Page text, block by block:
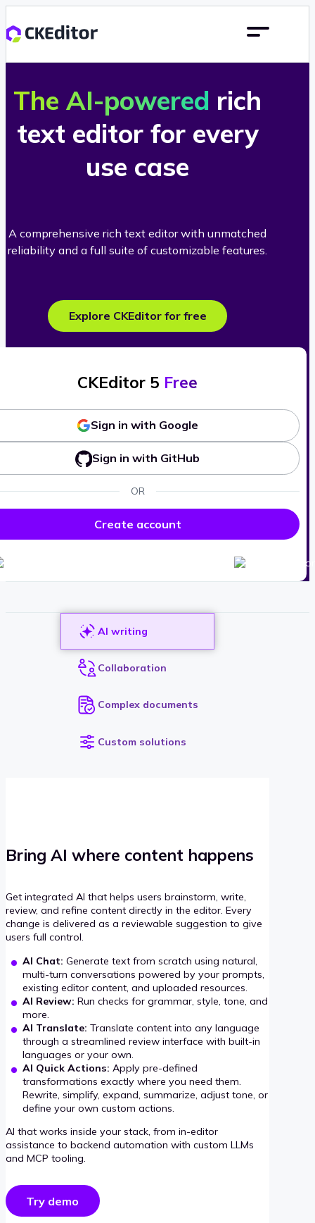
The AI-powered rich
text editor for every
use case
A comprehensive rich text editor with unmatched
reliability and a full suite of customizable features.
Explore CKEditor for free
CKEditor 5 Free
Sign in with Google
Sign in with GitHub
OR
Create account
AI writing
Collaboration
Complex documents
Custom solutions
Bring AI where content happens
Get integrated AI that helps users brainstorm, write,
review, and refine content directly in the editor. Every
change is delivered as a reviewable suggestion to give
users full control.
AI Chat: Generate text from scratch using natural,
multi-turn conversations powered by your prompts,
existing editor content, and uploaded resources.
AI Review: Run checks for grammar, style, tone, and
more.
AI Translate: Translate content into any language
through a streamlined review interface with built-in
languages or your own.
AI Quick Actions: Apply pre-defined
transformations exactly where you need them.
Rewrite, simplify, expand, summarize, adjust tone, or
define your own custom actions.
AI that works inside your stack, from in-editor
assistance to backend automation with custom LLMs
and MCP tooling.
Try demo